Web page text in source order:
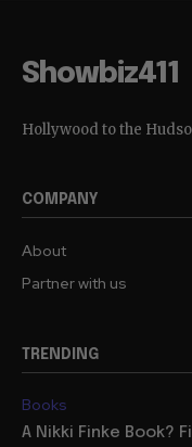
Showbiz411
Hollywood to the
COMPANY
About
Partner with us
TRENDING
Books
A Nikki Finke